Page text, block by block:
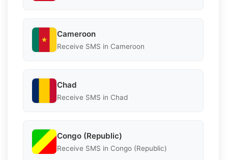
Cameroon
Receive SMS in Cameroon
Chad
Receive SMS in Chad
Congo (Republic)
Receive SMS in Congo (Republic)